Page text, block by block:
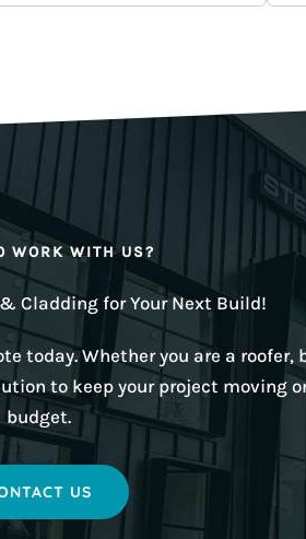
WORK WITH US?
Cladding for Your Next Build!
today. Whether you are a roofer,
to keep your project moving
budget.
US